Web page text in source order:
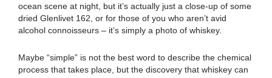
ocean scene at night, but it’s actually just a close-up of some
dried Glenlivet 162, or for those of you who aren’t avid
alcohol connoisseurs – it’s simply a photo of whiskey.
Maybe “simple” is not the best word to describe the chemical
process that takes place, but the discovery that whiskey can